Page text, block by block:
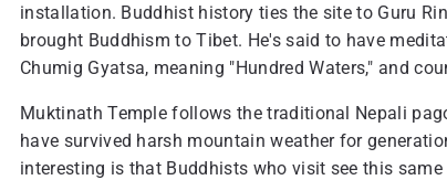
installation. Buddhist history ties the site to Guru
brought Buddhism to Tibet. He's said to have
Chumig Gyatsa, meaning "Hundred Waters," and
Muktinath Temple follows the traditional Nepali
have survived harsh mountain weather for
interesting is that Buddhists who visit see this